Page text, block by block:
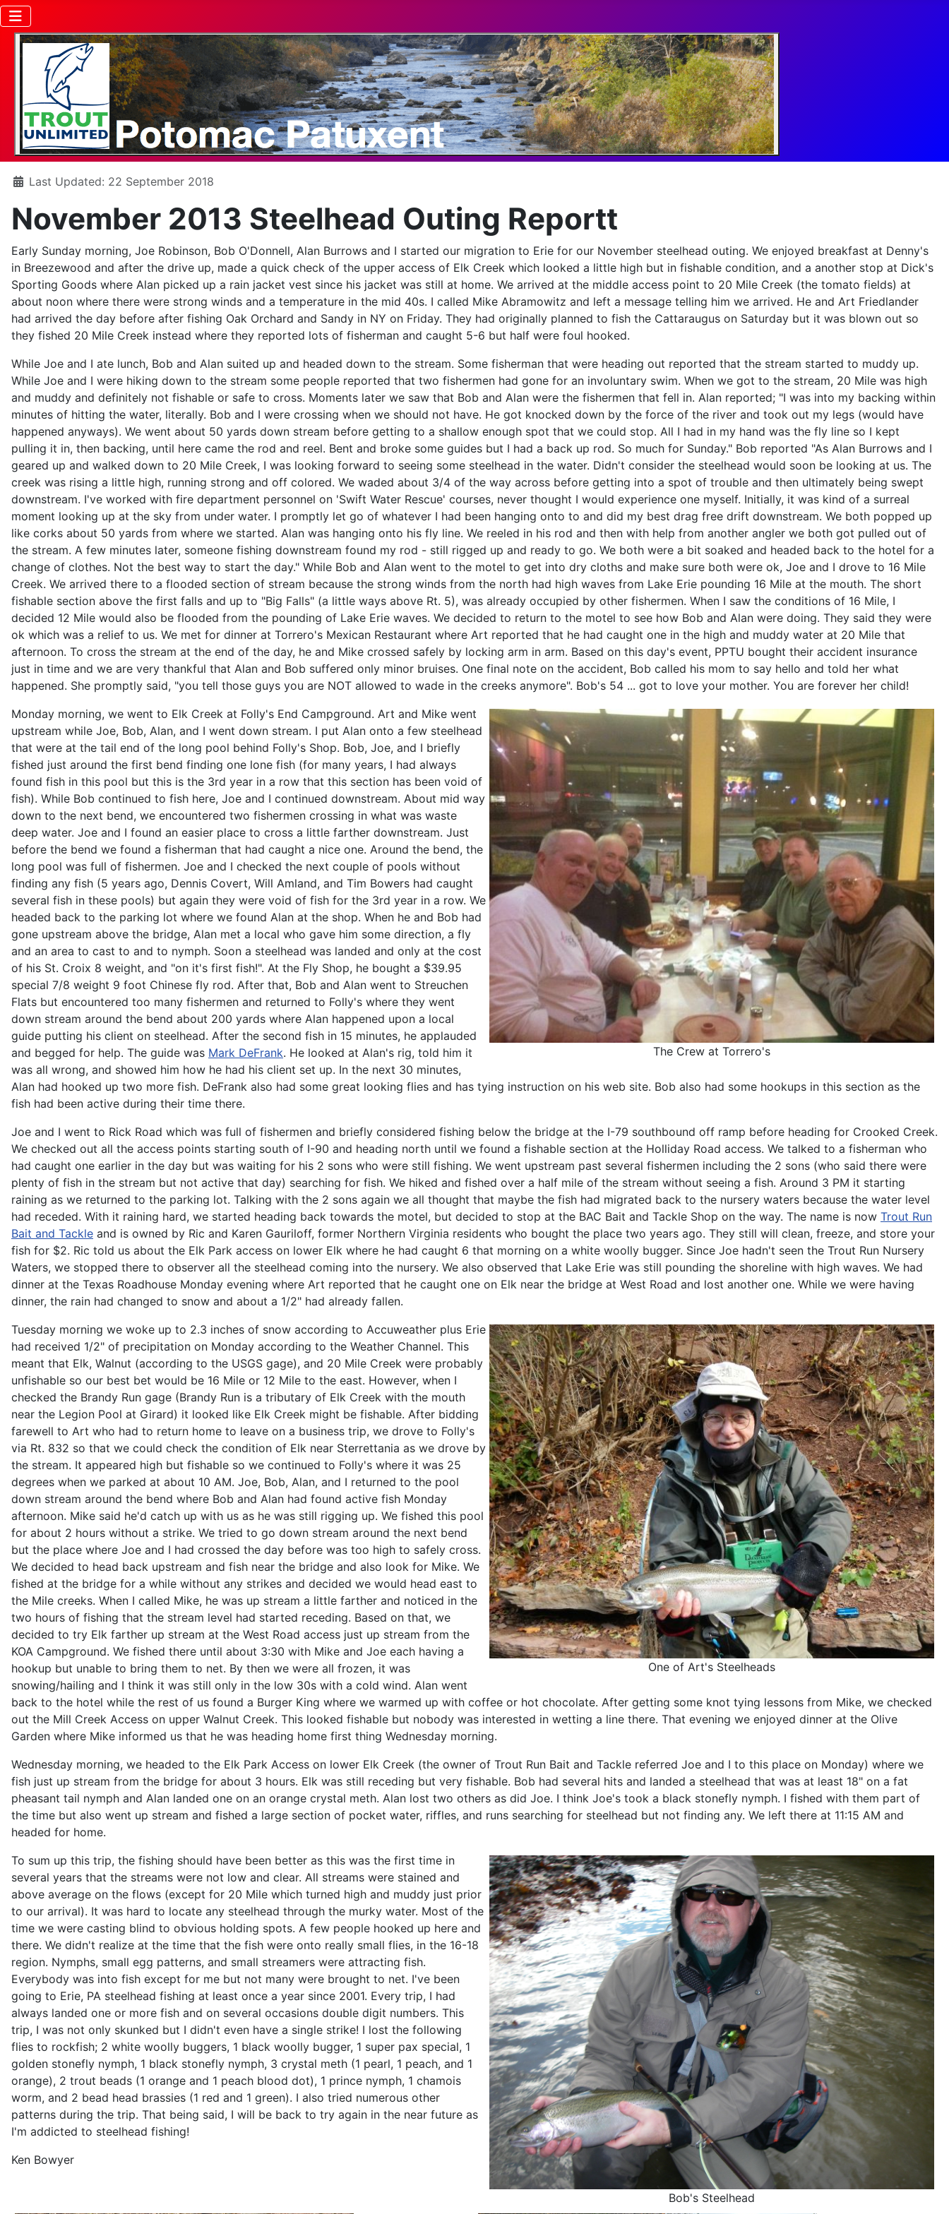
DetailsLast Updated: 22 September 2018
November 2013 Steelhead Outing Reportt
Early Sunday morning, Joe Robinson, Bob O'Donnell, Alan Burrows and I started our migration to Erie for our November steelhead outing. We enjoyed breakfast at Denny's
in Breezewood and after the drive up, made a quick check of the upper access of Elk Creek which looked a little high but in fishable condition, and a another stop at Dick's
Sporting Goods where Alan picked up a rain jacket vest since his jacket was still at home. We arrived at the middle access point to 20 Mile Creek (the tomato fields) at
about noon where there were strong winds and a temperature in the mid 40s. I called Mike Abramowitz and left a message telling him we arrived. He and Art Friedlander
had arrived the day before after fishing Oak Orchard and Sandy in NY on Friday. They had originally planned to fish the Cattaraugus on Saturday but it was blown out so
they fished 20 Mile Creek instead where they reported lots of fisherman and caught 5-6 but half were foul hooked.
While Joe and I ate lunch, Bob and Alan suited up and headed down to the stream. Some fisherman that were heading out reported that the stream started to muddy up.
While Joe and I were hiking down to the stream some people reported that two fishermen had gone for an involuntary swim. When we got to the stream, 20 Mile was high
and muddy and definitely not fishable or safe to cross. Moments later we saw that Bob and Alan were the fishermen that fell in. Alan reported; "I was into my backing within
minutes of hitting the water, literally. Bob and I were crossing when we should not have. He got knocked down by the force of the river and took out my legs (would have
happened anyways). We went about 50 yards down stream before getting to a shallow enough spot that we could stop. All I had in my hand was the fly line so I kept
pulling it in, then backing, until here came the rod and reel. Bent and broke some guides but I had a back up rod. So much for Sunday." Bob reported "As Alan Burrows and I
geared up and walked down to 20 Mile Creek, I was looking forward to seeing some steelhead in the water. Didn't consider the steelhead would soon be looking at us. The
creek was rising a little high, running strong and off colored. We waded about 3/4 of the way across before getting into a spot of trouble and then ultimately being swept
downstream. I've worked with fire department personnel on 'Swift Water Rescue' courses, never thought I would experience one myself. Initially, it was kind of a surreal
moment looking up at the sky from under water. I promptly let go of whatever I had been hanging onto to and did my best drag free drift downstream. We both popped up
like corks about 50 yards from where we started. Alan was hanging onto his fly line. We reeled in his rod and then with help from another angler we both got pulled out of
the stream. A few minutes later, someone fishing downstream found my rod - still rigged up and ready to go. We both were a bit soaked and headed back to the hotel for a
change of clothes. Not the best way to start the day." While Bob and Alan went to the motel to get into dry cloths and make sure both were ok, Joe and I drove to 16 Mile
Creek. We arrived there to a flooded section of stream because the strong winds from the north had high waves from Lake Erie pounding 16 Mile at the mouth. The short
fishable section above the first falls and up to "Big Falls" (a little ways above Rt. 5), was already occupied by other fishermen. When I saw the conditions of 16 Mile, I
decided 12 Mile would also be flooded from the pounding of Lake Erie waves. We decided to return to the motel to see how Bob and Alan were doing. They said they were
ok which was a relief to us. We met for dinner at Torrero's Mexican Restaurant where Art reported that he had caught one in the high and muddy water at 20 Mile that
afternoon. To cross the stream at the end of the day, he and Mike crossed safely by locking arm in arm. Based on this day's event, PPTU bought their accident insurance
just in time and we are very thankful that Alan and Bob suffered only minor bruises. One final note on the accident, Bob called his mom to say hello and told her what
happened. She promptly said, "you tell those guys you are NOT allowed to wade in the creeks anymore". Bob's 54 ... got to love your mother. You are forever her child!
The Crew at Torrero's
Monday morning, we went to Elk Creek at Folly's End Campground. Art and Mike went
upstream while Joe, Bob, Alan, and I went down stream. I put Alan onto a few steelhead
that were at the tail end of the long pool behind Folly's Shop. Bob, Joe, and I briefly
fished just around the first bend finding one lone fish (for many years, I had always
found fish in this pool but this is the 3rd year in a row that this section has been void of
fish). While Bob continued to fish here, Joe and I continued downstream. About mid way
down to the next bend, we encountered two fishermen crossing in what was waste
deep water. Joe and I found an easier place to cross a little farther downstream. Just
before the bend we found a fisherman that had caught a nice one. Around the bend, the
long pool was full of fishermen. Joe and I checked the next couple of pools without
finding any fish (5 years ago, Dennis Covert, Will Amland, and Tim Bowers had caught
several fish in these pools) but again they were void of fish for the 3rd year in a row. We
headed back to the parking lot where we found Alan at the shop. When he and Bob had
gone upstream above the bridge, Alan met a local who gave him some direction, a fly
and an area to cast to and to nymph. Soon a steelhead was landed and only at the cost
of his St. Croix 8 weight, and "on it's first fish!". At the Fly Shop, he bought a $39.95
special 7/8 weight 9 foot Chinese fly rod. After that, Bob and Alan went to Streuchen
Flats but encountered too many fishermen and returned to Folly's where they went
down stream around the bend about 200 yards where Alan happened upon a local
guide putting his client on steelhead. After the second fish in 15 minutes, he applauded
and begged for help. The guide was Mark DeFrank. He looked at Alan's rig, told him it
was all wrong, and showed him how he had his client set up. In the next 30 minutes,
Alan had hooked up two more fish. DeFrank also had some great looking flies and has tying instruction on his web site. Bob also had some hookups in this section as the
fish had been active during their time there.
Joe and I went to Rick Road which was full of fishermen and briefly considered fishing below the bridge at the I-79 southbound off ramp before heading for Crooked Creek.
We checked out all the access points starting south of I-90 and heading north until we found a fishable section at the Holliday Road access. We talked to a fisherman who
had caught one earlier in the day but was waiting for his 2 sons who were still fishing. We went upstream past several fishermen including the 2 sons (who said there were
plenty of fish in the stream but not active that day) searching for fish. We hiked and fished over a half mile of the stream without seeing a fish. Around 3 PM it starting
raining as we returned to the parking lot. Talking with the 2 sons again we all thought that maybe the fish had migrated back to the nursery waters because the water level
had receded. With it raining hard, we started heading back towards the motel, but decided to stop at the BAC Bait and Tackle Shop on the way. The name is now Trout Run
Bait and Tackle and is owned by Ric and Karen Gauriloff, former Northern Virginia residents who bought the place two years ago. They still will clean, freeze, and store your
fish for $2. Ric told us about the Elk Park access on lower Elk where he had caught 6 that morning on a white woolly bugger. Since Joe hadn't seen the Trout Run Nursery
Waters, we stopped there to observer all the steelhead coming into the nursery. We also observed that Lake Erie was still pounding the shoreline with high waves. We had
dinner at the Texas Roadhouse Monday evening where Art reported that he caught one on Elk near the bridge at West Road and lost another one. While we were having
dinner, the rain had changed to snow and about a 1/2" had already fallen.
One of Art's Steelheads
Tuesday morning we woke up to 2.3 inches of snow according to Accuweather plus Erie
had received 1/2" of precipitation on Monday according to the Weather Channel. This
meant that Elk, Walnut (according to the USGS gage), and 20 Mile Creek were probably
unfishable so our best bet would be 16 Mile or 12 Mile to the east. However, when I
checked the Brandy Run gage (Brandy Run is a tributary of Elk Creek with the mouth
near the Legion Pool at Girard) it looked like Elk Creek might be fishable. After bidding
farewell to Art who had to return home to leave on a business trip, we drove to Folly's
via Rt. 832 so that we could check the condition of Elk near Sterrettania as we drove by
the stream. It appeared high but fishable so we continued to Folly's where it was 25
degrees when we parked at about 10 AM. Joe, Bob, Alan, and I returned to the pool
down stream around the bend where Bob and Alan had found active fish Monday
afternoon. Mike said he'd catch up with us as he was still rigging up. We fished this pool
for about 2 hours without a strike. We tried to go down stream around the next bend
but the place where Joe and I had crossed the day before was too high to safely cross.
We decided to head back upstream and fish near the bridge and also look for Mike. We
fished at the bridge for a while without any strikes and decided we would head east to
the Mile creeks. When I called Mike, he was up stream a little farther and noticed in the
two hours of fishing that the stream level had started receding. Based on that, we
decided to try Elk farther up stream at the West Road access just up stream from the
KOA Campground. We fished there until about 3:30 with Mike and Joe each having a
hookup but unable to bring them to net. By then we were all frozen, it was
snowing/hailing and I think it was still only in the low 30s with a cold wind. Alan went
back to the hotel while the rest of us found a Burger King where we warmed up with coffee or hot chocolate. After getting some knot tying lessons from Mike, we checked
out the Mill Creek Access on upper Walnut Creek. This looked fishable but nobody was interested in wetting a line there. That evening we enjoyed dinner at the Olive
Garden where Mike informed us that he was heading home first thing Wednesday morning.
Wednesday morning, we headed to the Elk Park Access on lower Elk Creek (the owner of Trout Run Bait and Tackle referred Joe and I to this place on Monday) where we
fish just up stream from the bridge for about 3 hours. Elk was still receding but very fishable. Bob had several hits and landed a steelhead that was at least 18" on a fat
pheasant tail nymph and Alan landed one on an orange crystal meth. Alan lost two others as did Joe. I think Joe's took a black stonefly nymph. I fished with them part of
the time but also went up stream and fished a large section of pocket water, riffles, and runs searching for steelhead but not finding any. We left there at 11:15 AM and
headed for home.
Bob's Steelhead
To sum up this trip, the fishing should have been better as this was the first time in
several years that the streams were not low and clear. All streams were stained and
above average on the flows (except for 20 Mile which turned high and muddy just prior
to our arrival). It was hard to locate any steelhead through the murky water. Most of the
time we were casting blind to obvious holding spots. A few people hooked up here and
there. We didn't realize at the time that the fish were onto really small flies, in the 16-18
region. Nymphs, small egg patterns, and small streamers were attracting fish.
Everybody was into fish except for me but not many were brought to net. I've been
going to Erie, PA steelhead fishing at least once a year since 2001. Every trip, I had
always landed one or more fish and on several occasions double digit numbers. This
trip, I was not only skunked but I didn't even have a single strike! I lost the following
flies to rockfish; 2 white woolly buggers, 1 black woolly bugger, 1 super pax special, 1
golden stonefly nymph, 1 black stonefly nymph, 3 crystal meth (1 pearl, 1 peach, and 1
orange), 2 trout beads (1 orange and 1 peach blood dot), 1 prince nymph, 1 chamois
worm, and 2 bead head brassies (1 red and 1 green). I also tried numerous other
patterns during the trip. That being said, I will be back to try again in the near future as
I'm addicted to steelhead fishing!
Ken Bowyer